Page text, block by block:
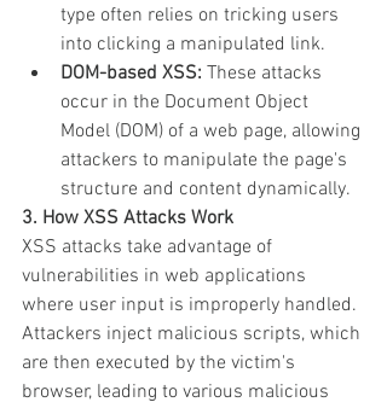
type often relies on tricking users
into clicking a manipulated link.
DOM-based XSS: These attacks
occur in the Document Object
Model (DOM) of a web page, allowing
attackers to manipulate the page's
structure and content dynamically.
3. How XSS Attacks Work
XSS attacks take advantage of
vulnerabilities in web applications
where user input is improperly handled.
Attackers inject malicious scripts, which
are then executed by the victim's
browser, leading to various malicious